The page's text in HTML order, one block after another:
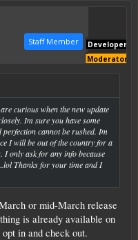
Staff Member
Developer
Moderator
curious when the new update
Im sure you have some
cannot be rushed. Im
I will be out of the country for a
I only ask for any info because
Thanks for your time and I
or mid-March release
is already available on
in and check out.